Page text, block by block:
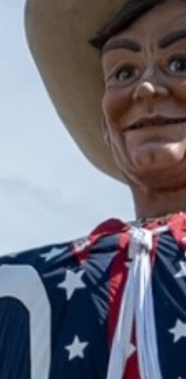
2024 December
2024 November
2024 October
2024 September
2024 August
2024 July
2024 June
2024 May
2024 April
2024 March
2024 February
2024 January